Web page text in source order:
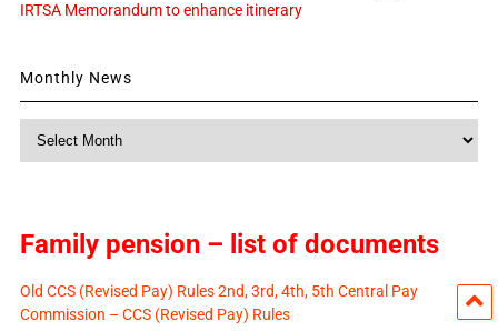
IRTSA Memorandum to enhance itinerary
Monthly News
Monthly
Family pension – list of documents
Old CCS (Revised Pay) Rules 2nd, 3rd, 4th, 5th Central Pay
Commission – CCS (Revised Pay) Rules